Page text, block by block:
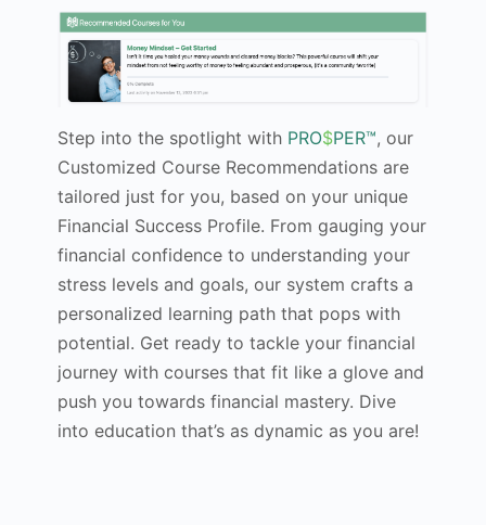
Step into the spotlight with PRO$PER™, our
Customized Course Recommendations are
tailored just for you, based on your unique
Financial Success Profile. From gauging your
financial confidence to understanding your
stress levels and goals, our system crafts a
personalized learning path that pops with
potential. Get ready to tackle your financial
journey with courses that fit like a glove and
push you towards financial mastery. Dive
into education that’s as dynamic as you are!